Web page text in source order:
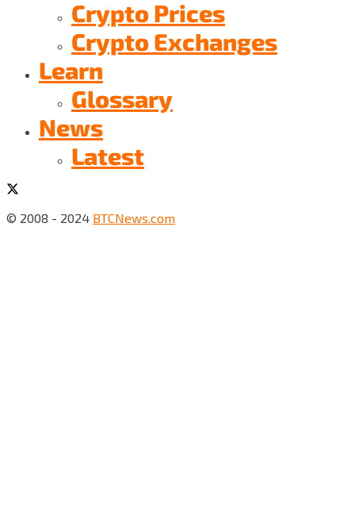
Crypto Prices
Crypto Exchanges
Learn
Glossary
News
Latest
© 2008 - 2024 BTCNews.com